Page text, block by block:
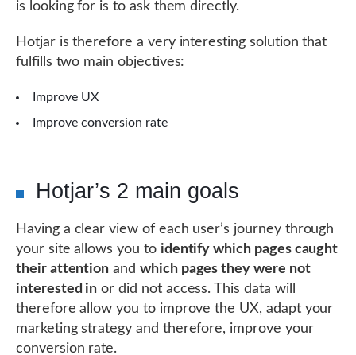
is looking for is to ask them directly.
Hotjar is therefore a very interesting solution that
fulfills two main objectives:
Improve UX
Improve conversion rate
Hotjar’s 2 main goals
Having a clear view of each user’s journey through
your site allows you to identify which pages caught
their attention and which pages they were not
interested in or did not access. This data will
therefore allow you to improve the UX, adapt your
marketing strategy and therefore, improve your
conversion rate.